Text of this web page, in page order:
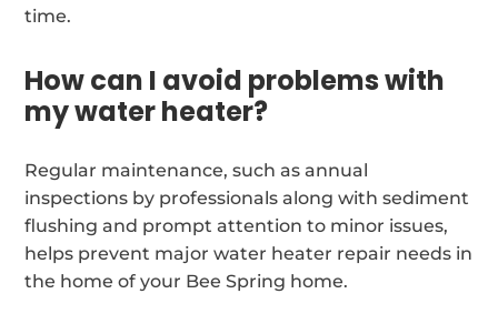
time.
How can I avoid problems with
my water heater?
Regular maintenance, such as annual
inspections by professionals along with sediment
flushing and prompt attention to minor issues,
helps prevent major water heater repair needs in
the home of your Bee Spring home.